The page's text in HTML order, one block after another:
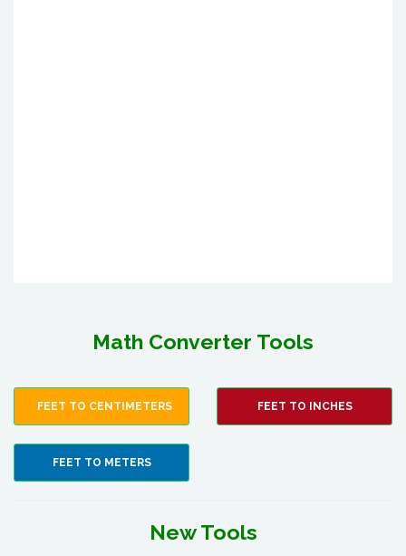
Math Converter Tools
FEET TO CENTIMETERS FEET TO INCHES
FEET TO METERS
New Tools